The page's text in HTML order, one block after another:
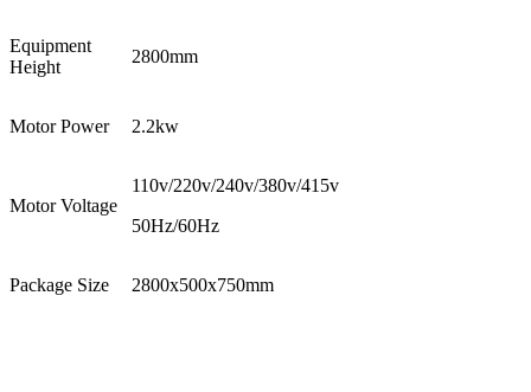
Equipment
Height
2800mm
Motor Power 2.2kw
Motor Voltage
110v/220v/240v/380v/415v
50Hz/60Hz
Package Size 2800x500x750mm